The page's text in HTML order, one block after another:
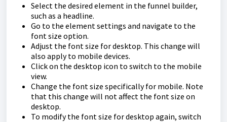
Select the desired element in the funnel builder,
such as a headline.
Go to the element settings and navigate to the
font size option.
Adjust the font size for desktop. This change will
also apply to mobile devices.
Click on the desktop icon to switch to the mobile
view.
Change the font size specifically for mobile. Note
that this change will not affect the font size on
desktop.
To modify the font size for desktop again, switch